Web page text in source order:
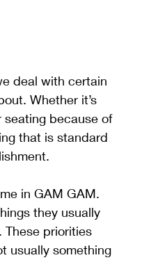
deal with certain
Whether it’s
because of
that is standard
in GAM GAM.
they usually
priorities
usually something